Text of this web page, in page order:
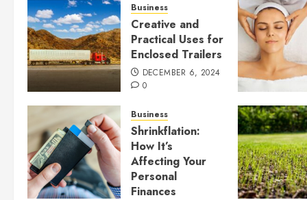
Business
Creative and
Practical Uses for
Enclosed Trailers
DECEMBER 6, 2024
0
Business
Shrinkflation:
How It’s
Affecting Your
Personal
Finances